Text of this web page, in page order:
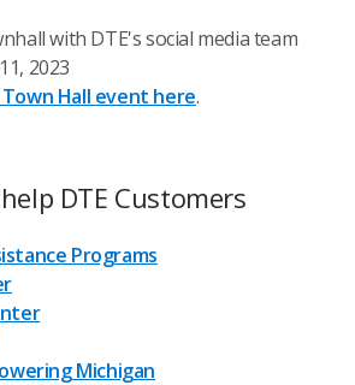
with DTE's social media team
2023
Hall event here.
DTE Customers
Programs
Michigan